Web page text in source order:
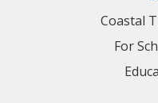
Coastal
For